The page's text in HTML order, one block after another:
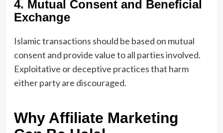
4. Mutual Consent and Beneficial
Exchange
Islamic transactions should be based on mutual
consent and provide value to all parties involved.
Exploitative or deceptive practices that harm
either party are discouraged.
Why Affiliate Marketing